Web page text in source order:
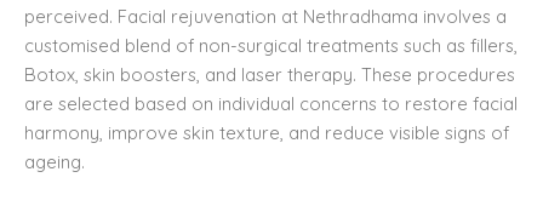
perceived. Facial rejuvenation at Nethradhama involves a
customised blend of non-surgical treatments such as fillers,
Botox, skin boosters, and laser therapy. These procedures
are selected based on individual concerns to restore facial
harmony, improve skin texture, and reduce visible signs of
ageing.